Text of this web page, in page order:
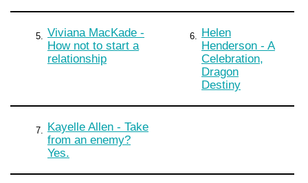
5. Viviana MacKade -
How not to start a
relationship
6. Helen
Henderson - A
Celebration,
Dragon
Destiny
7. Kayelle Allen - Take
from an enemy?
Yes.